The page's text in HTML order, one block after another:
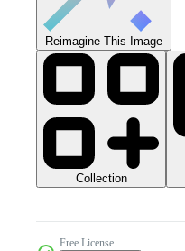
Reimagine This Image
Collection
Free License